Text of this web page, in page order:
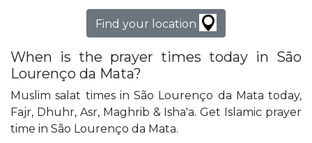
Find your location
When is the prayer times today in São
Lourenço da Mata?
Muslim salat times in São Lourenço da Mata today,
Fajr, Dhuhr, Asr, Maghrib & Isha'a. Get Islamic prayer
time in São Lourenço da Mata.